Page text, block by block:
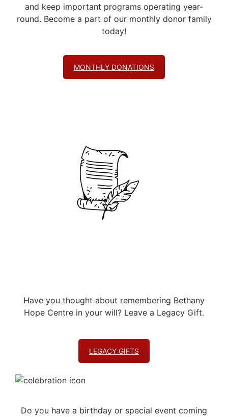
and keep important programs operating year-
round. Become a part of our monthly donor family
today!
MONTHLY DONATIONS
Have you thought about remembering Bethany
Hope Centre in your will? Leave a Legacy Gift.
LEGACY GIFTS
Do you have a birthday or special event coming